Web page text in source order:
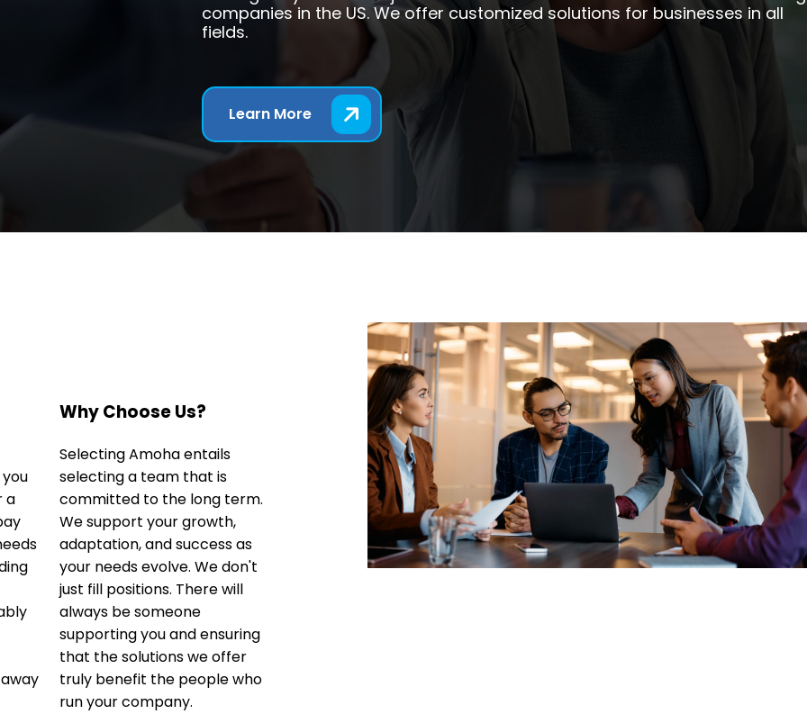
companies in the US. We offer customized solutions for businesses in all
fields.
Learn More
a
Why Choose Us?
Selecting Amoha entails
selecting a team that is
committed to the long term.
We support your growth,
adaptation, and success as
your needs evolve. We don't
just fill positions. There will
always be someone
supporting you and ensuring
that the solutions we offer
truly benefit the people who
run your company.